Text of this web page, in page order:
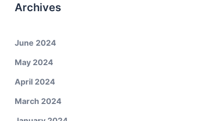
Archives
June 2024
May 2024
April 2024
March 2024